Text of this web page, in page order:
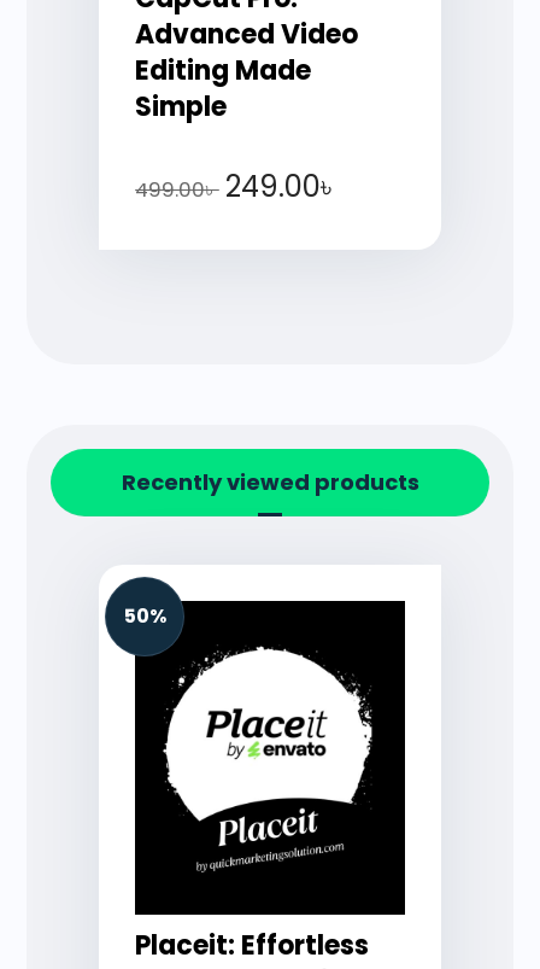
Advanced Video
Editing Made
Simple
499.00৳ 249.00৳
Recently viewed products
50%
Placeit: Effortless